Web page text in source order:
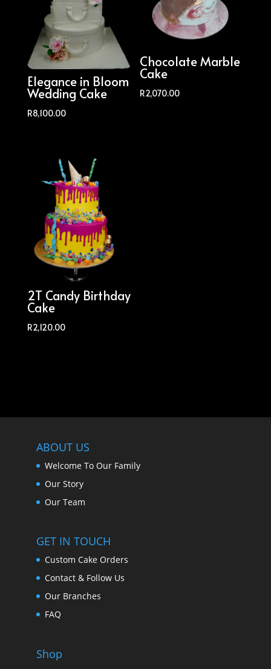
Elegance in Bloom
Wedding Cake
R8,100.00
Chocolate Marble
Cake
R2,070.00
2T Candy Birthday
Cake
R2,120.00
ABOUT US
Welcome To Our Family
Our Story
Our Team
GET IN TOUCH
Custom Cake Orders
Contact & Follow Us
Our Branches
FAQ
Shop